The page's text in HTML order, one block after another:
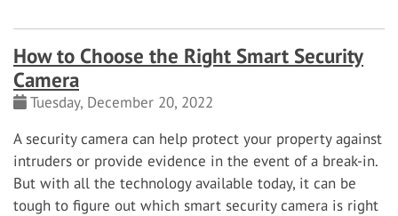
How to Choose the Right Smart Security
Camera
Tuesday, December 20, 2022
A security camera can help protect your property against
intruders or provide evidence in the event of a break-in.
But with all the technology available today, it can be
tough to figure out which smart security camera is right